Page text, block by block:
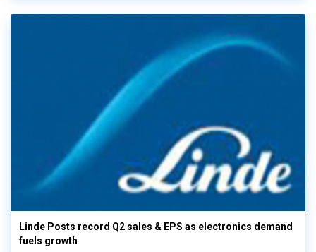
Linde Posts record Q2 sales & EPS as electronics demand
fuels growth